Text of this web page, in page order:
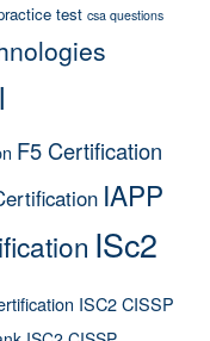
test csa questions
F5 Certification
IAPP
ISc2
ISC2 CISSP